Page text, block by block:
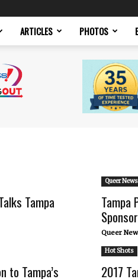
ARTICLES PHOTOS
Tampa
Queer
Tampa
Queer
to Tampa’s
Hot Shots
2017